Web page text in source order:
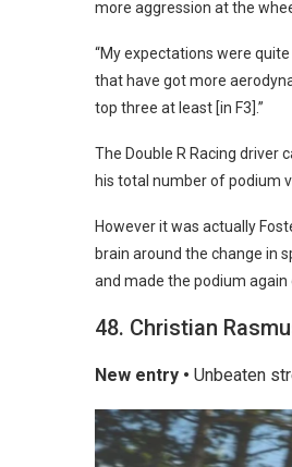
more aggression at the
“My expectations were
that have got more
top three at least [in F3].”
The Double R Racing driver
his total number of podium
However it was actually
brain around the change in
and made the podium again
48. Christian
New entry • Unbeaten